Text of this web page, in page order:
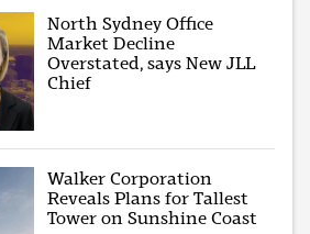
North Sydney Office
Market Decline
Overstated, says New JLL
Chief
Walker Corporation
Reveals Plans for Tallest
Tower on Sunshine Coast